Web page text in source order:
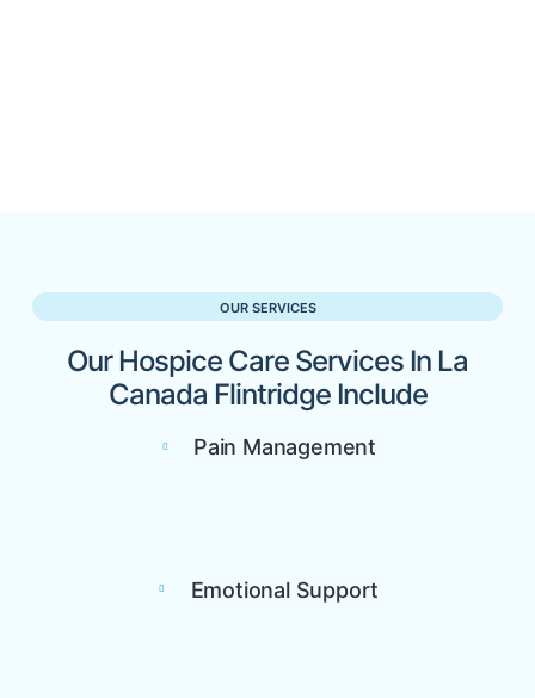
OUR SERVICES
Our Hospice Care Services In La
Canada Flintridge Include
Pain Management
Emotional Support